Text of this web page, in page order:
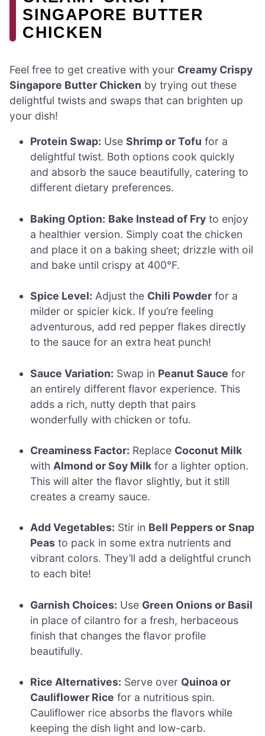
SINGAPORE BUTTER
CHICKEN
Feel free to get creative with your Creamy Crispy
Singapore Butter Chicken by trying out these
delightful twists and swaps that can brighten up
your dish!
Protein Swap: UseShrimp or Tofu for a
delightful twist. Both options cook quickly
and absorb the sauce beautifully, catering to
different dietary preferences.
Baking Option: Bake Instead of Fry to enjoy
a healthier version. Simply coat the chicken
and place it on a baking sheet; drizzle with oil
and bake until crispy at 400°F.
Spice Level: Adjust the Chili Powder for a
milder or spicier kick. If you’re feeling
adventurous, add red pepper flakes directly
to the sauce for an extra heat punch!
Sauce Variation: Swap in Peanut Sauce for
an entirely different flavor experience. This
adds a rich, nutty depth that pairs
wonderfully with chicken or tofu.
Creaminess Factor: Replace Coconut Milk
with Almond or Soy Milk for a lighter option.
This will alter the flavor slightly, but it still
creates a creamy sauce.
Add Vegetables: Stir in Bell Peppers or Snap
Peas to pack in some extra nutrients and
vibrant colors. They’ll add a delightful crunch
to each bite!
Garnish Choices: Use Green Onions or Basil
in place of cilantro for a fresh, herbaceous
finish that changes the flavor profile
beautifully.
Rice Alternatives: Serve over Quinoa or
Cauliflower Rice for a nutritious spin.
Cauliflower rice absorbs the flavors while
keeping the dish light and low-carb.